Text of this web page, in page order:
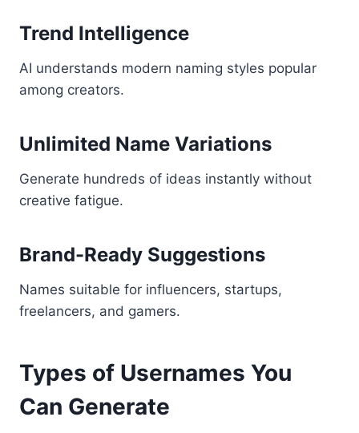
Trend Intelligence
AI understands modern naming styles popular
among creators.
Unlimited Name Variations
Generate hundreds of ideas instantly without
creative fatigue.
Brand-Ready Suggestions
Names suitable for influencers, startups,
freelancers, and gamers.
Types of Usernames You
Can Generate